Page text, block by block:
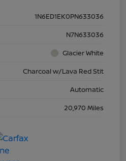
1N6ED1EK0PN633036
N7N633036
Glacier White
Charcoal w/Lava Red Stit
Automatic
20,970 Miles